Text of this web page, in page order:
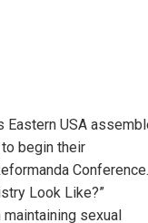
USA
to begin their
Conference.
Look Like?”
sexual